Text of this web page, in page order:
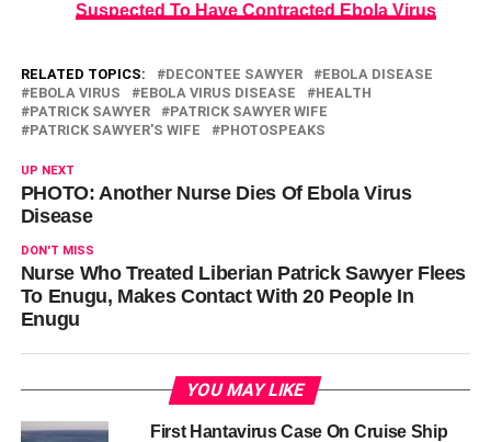
Suspected To Have Contracted Ebola Virus
RELATED TOPICS: DECONTEE SAWYER
EBOLA DISEASE
EBOLA VIRUS
EBOLA VIRUS DISEASE
HEALTH
PATRICK SAWYER
PATRICK SAWYER WIFE
PATRICK SAWYER'S WIFE
PHOTOSPEAKS
UP NEXT
PHOTO: Another Nurse Dies Of Ebola Virus
Disease
DON'T MISS
Nurse Who Treated Liberian Patrick Sawyer Flees
To Enugu, Makes Contact With 20 People In
Enugu
YOU MAY LIKE
First Hantavirus Case On Cruise Ship